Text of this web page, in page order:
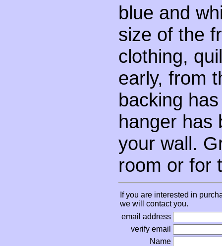
blue and
size of the
clothing,
early, from
backing
hanger has
your wall.
room or for
If you are interested in
we will contact you.
email address
verify email
Name